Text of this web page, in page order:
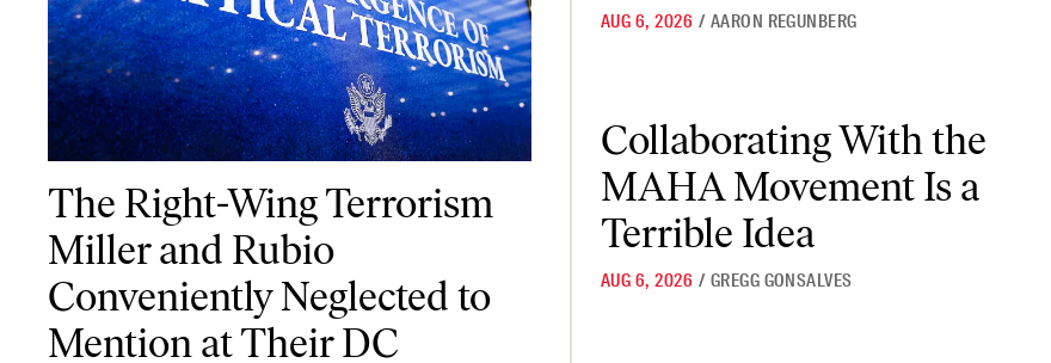
The Right-Wing Terrorism Miller and Rubio Conveniently Neglected to Mention at Their DC Summit
The Right-Wing Terrorism
Miller and Rubio
Conveniently Neglected to
Mention at Their DC
AUG 6, 2026 / AARON REGUNBERG
Collaborating With the
MAHA Movement Is a
Terrible Idea
AUG 6, 2026 / GREGG GONSALVES